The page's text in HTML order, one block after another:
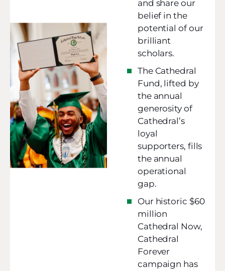
and share our
belief in the
potential of our
brilliant
scholars.
The Cathedral
Fund, lifted by
the annual
generosity of
Cathedral’s
loyal
supporters, fills
the annual
operational
gap.
Our historic $60
million
Cathedral Now,
Cathedral
Forever
campaign has